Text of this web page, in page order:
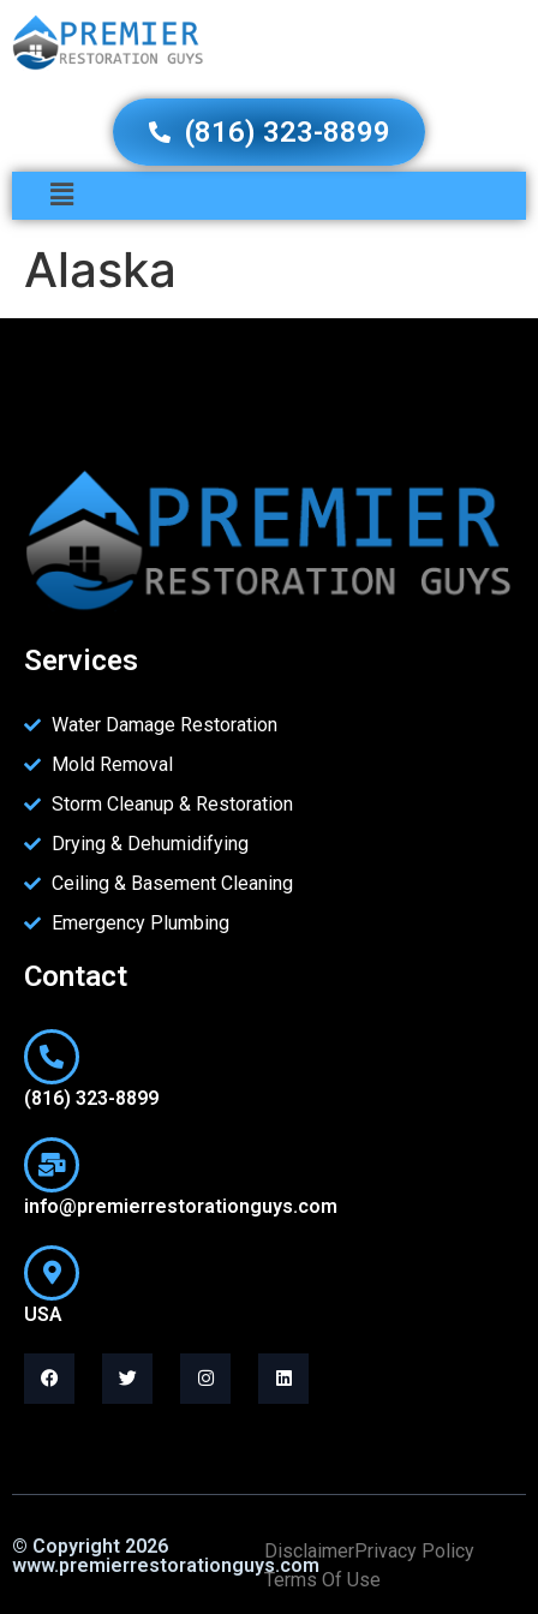
(816) 323-8899
Alaska
Services
Water Damage Restoration
Mold Removal
Storm Cleanup & Restoration
Drying & Dehumidifying
Ceiling & Basement Cleaning
Emergency Plumbing
Contact
(816) 323-8899
info@premierrestorationguys.com
USA
© Copyright 2026
www.premierrestorationguys.com
DisclaimerPrivacy Policy
Terms Of Use